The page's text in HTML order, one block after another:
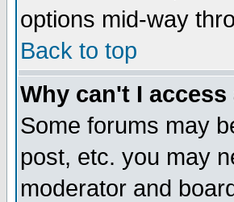
options mid-way
Back to top
Why can't I
Some forums may
post, etc. you may
moderator and